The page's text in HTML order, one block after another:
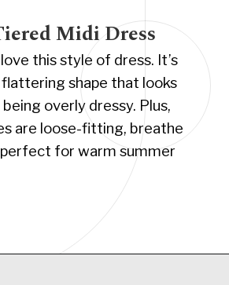
Midi Dress
this style of dress. It’s
flattering shape that looks
overly dressy. Plus,
are loose-fitting, breathe
for warm summer